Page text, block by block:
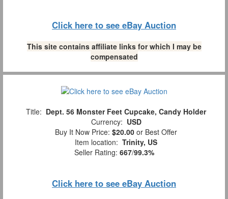
Click here to see eBay Auction
This site contains affiliate links for which I may be
compensated
Title: Dept. 56 Monster Feet Cupcake, Candy Holder
Currency: USD
Buy It Now Price: $20.00 or Best Offer
Item location: Trinity, US
Seller Rating: 667/99.3%
Click here to see eBay Auction